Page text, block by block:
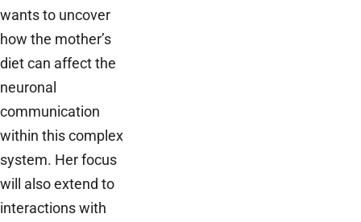
wants to uncover
how the mother’s
diet can affect the
neuronal
communication
within this complex
system. Her focus
will also extend to
interactions with